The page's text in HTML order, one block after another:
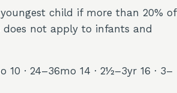
child if more than 20% of
not apply to infants and
10 · 24–36mo 14 · 2½–3yr 16 · 3–